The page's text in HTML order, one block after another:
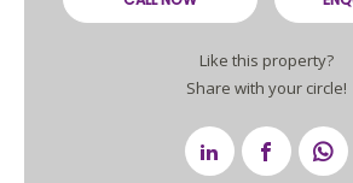
Like this property?
Share with your circle!